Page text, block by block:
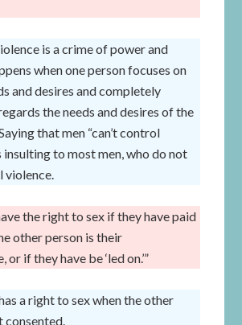
is a crime of power and
when one person focuses on
and desires and completely
the needs and desires of the
that men “can’t control
insulting to most men, who do not
violence.
the right to sex if they have paid
other person is their
if they have be ‘led on.’”
a right to sex when the other
consented.